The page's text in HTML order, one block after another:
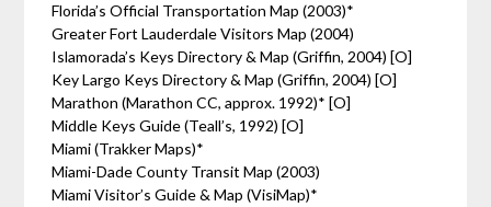
Florida’s Official Transportation Map (2003)*
Greater Fort Lauderdale Visitors Map (2004)
Islamorada’s Keys Directory & Map (Griffin, 2004) [O]
Key Largo Keys Directory & Map (Griffin, 2004) [O]
Marathon (Marathon CC, approx. 1992)* [O]
Middle Keys Guide (Teall’s, 1992) [O]
Miami (Trakker Maps)*
Miami-Dade County Transit Map (2003)
Miami Visitor’s Guide & Map (VisiMap)*